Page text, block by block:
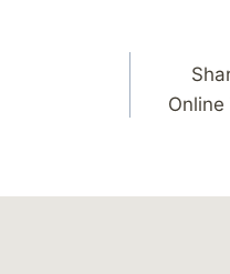
Online